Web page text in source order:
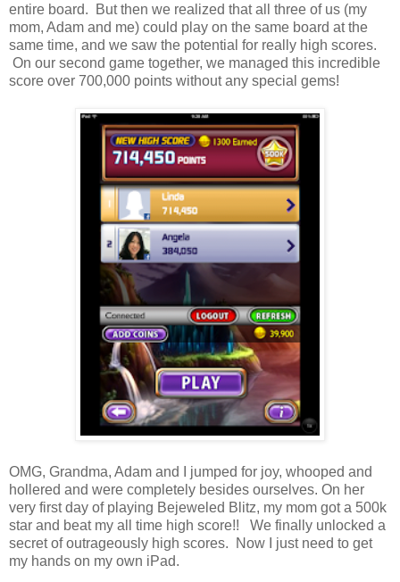
entire board. But then we realized that all three of us (my
mom, Adam and me) could play on the same board at the
same time, and we saw the potential for really high scores.
On our second game together, we managed this incredible
score over 700,000 points without any special gems!
OMG, Grandma, Adam and I jumped for joy, whooped and
hollered and were completely besides ourselves. On her
very first day of playing Bejeweled Blitz, my mom got a 500k
star and beat my all time high score!! We finally unlocked a
secret of outrageously high scores. Now I just need to get
my hands on my own iPad.